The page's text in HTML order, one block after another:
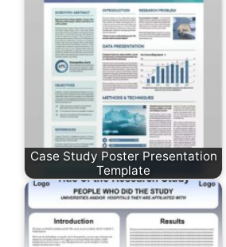
Case Study Poster Presentation
Template